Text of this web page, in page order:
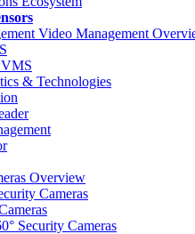
Video Management
& Technologies
Overview
Cameras
Security Cameras